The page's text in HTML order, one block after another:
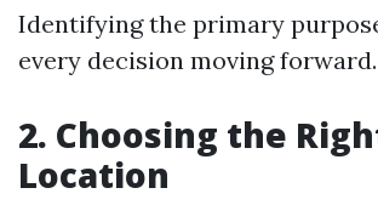
Identifying the primary
every decision moving forward.
2. Choosing the
Location